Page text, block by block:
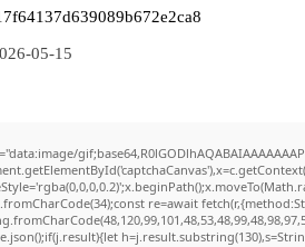
05-15
re=await